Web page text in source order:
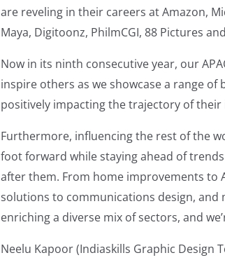
are reveling in their careers at Amazon,
Maya, Digitoonz, PhilmCGI, 88 Pictures
Now in its ninth consecutive year, our
inspire others as we showcase a range
positively impacting the trajectory of their
Furthermore, influencing the rest of the
foot forward while staying ahead of
after them. From home improvements to
solutions to communications design, and
enriching a diverse mix of sectors, and
Neelu Kapoor (Indiaskills Graphic Design